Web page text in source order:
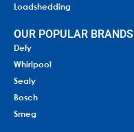
Loadshedding
OUR POPULAR BRANDS
Defy
Whirlpool
Sealy
Bosch
Smeg